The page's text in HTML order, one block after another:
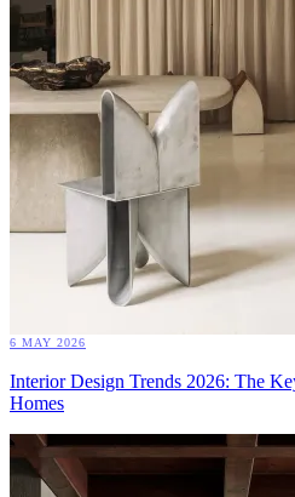
6 MAY 2026
Interior Design Trends 2026: The
Homes